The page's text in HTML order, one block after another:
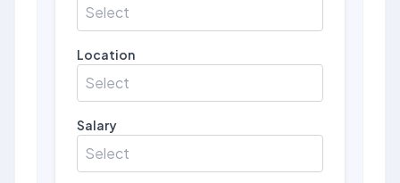
Select
Location
Select
Salary
Select